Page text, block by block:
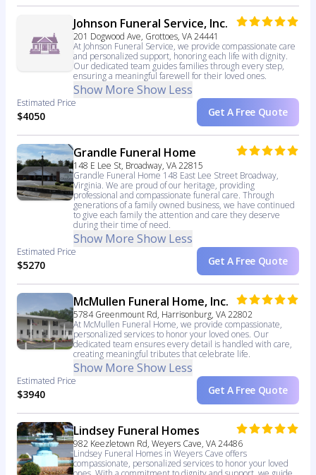
Johnson Funeral Service, Inc.
201 Dogwood Ave, Grottoes, VA 24441
At Johnson Funeral Service, we provide compassionate care
and personalized support, honoring each life with dignity.
Our dedicated team guides families through every step,
ensuring a meaningful farewell for their loved ones.
Show More Show Less
Estimated Price
$4050 Get A Free Quote
Grandle Funeral Home
148 E Lee St, Broadway, VA 22815
Grandle Funeral Home 148 East Lee Street Broadway,
Virginia. We are proud of our heritage, providing
professional and compassionate funeral care. Through
generations of a family owned business, we have continued
to give each family the attention and care they deserve
during their time of need.
Show More Show Less
Estimated Price
$5270 Get A Free Quote
McMullen Funeral Home, Inc.
5784 Greenmount Rd, Harrisonburg, VA 22802
At McMullen Funeral Home, we provide compassionate,
personalized services to honor your loved ones. Our
dedicated team ensures every detail is handled with care,
creating meaningful tributes that celebrate life.
Show More Show Less
Estimated Price
$3940 Get A Free Quote
Lindsey Funeral Homes
982 Keezletown Rd, Weyers Cave, VA 24486
Lindsey Funeral Homes in Weyers Cave offers
compassionate, personalized services to honor your loved